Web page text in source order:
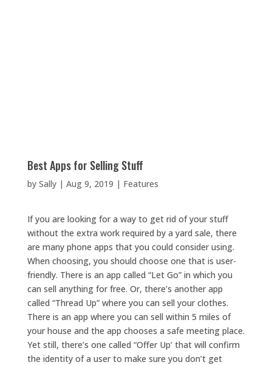
Best Apps for Selling Stuff
by Sally| Aug 9, 2019 | Features
If you are looking for a way to get rid of your stuff
without the extra work required by a yard sale, there
are many phone apps that you could consider using.
When choosing, you should choose one that is user-
friendly. There is an app called “Let Go” in which you
can sell anything for free. Or, there’s another app
called “Thread Up” where you can sell your clothes.
There is an app where you can sell within 5 miles of
your house and the app chooses a safe meeting place.
Yet still, there’s one called “Offer Up’ that will confirm
the identity of a user to make sure you don’t get